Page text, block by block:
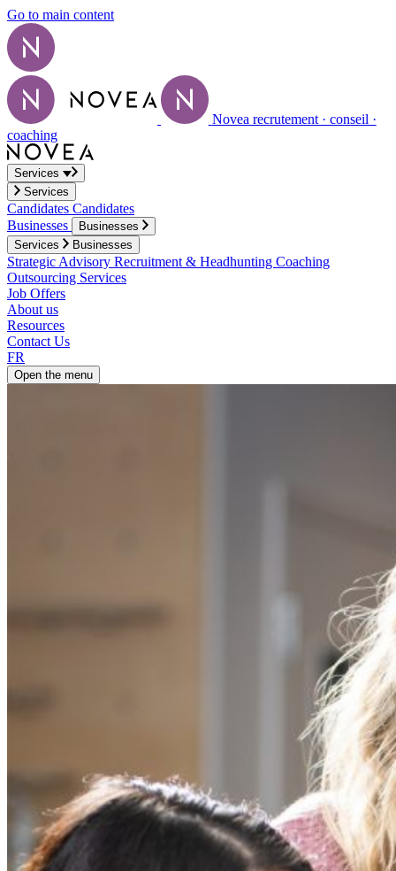
Go to main content
Novea recrutement · conseil ·
coaching
Services
Services
Candidates Candidates
Businesses
Businesses
Services
Businesses
Strategic Advisory Recruitment & Headhunting Coaching
Outsourcing Services
Job Offers
About us
Resources
Contact Us
FR
Open the menu